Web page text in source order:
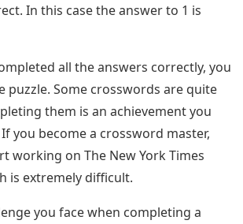
In this case the answer to 1 is
all the answers correctly, you
puzzle. Some crosswords are quite
them is an achievement you
you become a crossword master,
working on The New York Times
is extremely difficult.
you face when completing a